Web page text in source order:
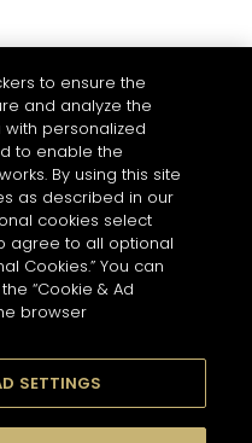
to ensure the
and analyze the
with personalized
to enable the
By using this site
as described in our
cookies select
agree to all optional
Cookies.” You can
“Cookie & Ad
browser
SETTINGS